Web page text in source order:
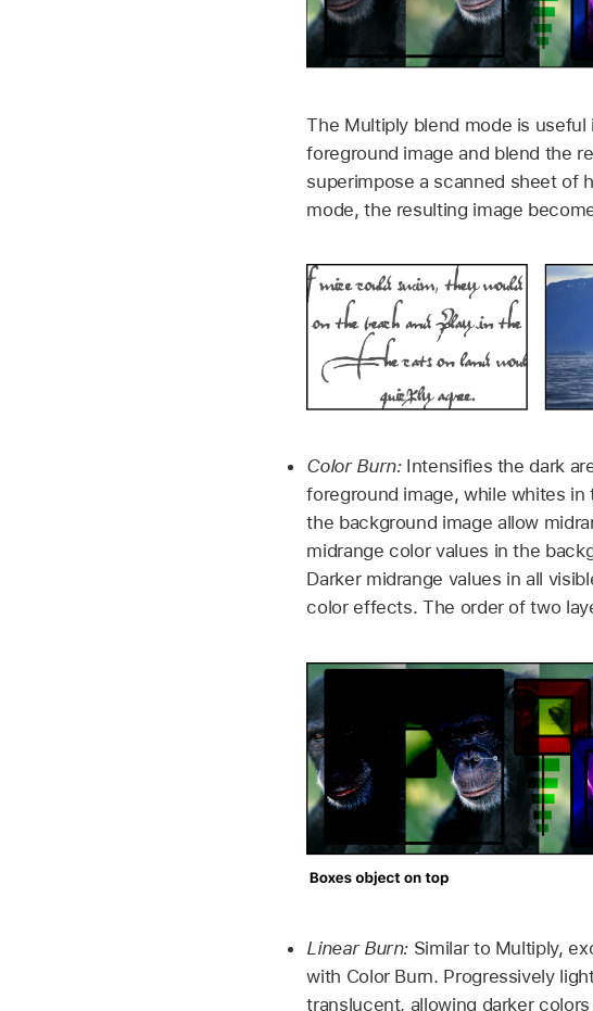
The Multiply blend mode is
foreground image and blend the
superimpose a scanned sheet of
mode, the resulting image
Color Burn:Intensifies the dark
foreground image, while whites
the background image allow
midrange color values in the
Darker midrange values in all
color effects. The order of two
Linear Burn: Similar to Multiply,
with Color Burn. Progressively
translucent, allowing darker